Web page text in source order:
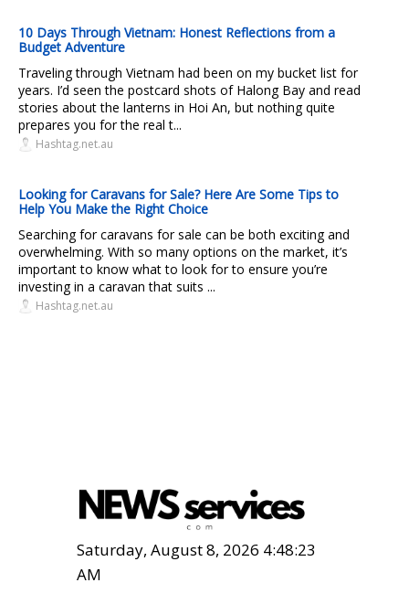
10 Days Through Vietnam: Honest Reflections from a
Budget Adventure
Traveling through Vietnam had been on my bucket list for
years. I’d seen the postcard shots of Halong Bay and read
stories about the lanterns in Hoi An, but nothing quite
prepares you for the real t...
Hashtag.net.au
Looking for Caravans for Sale? Here Are Some Tips to
Help You Make the Right Choice
Searching for caravans for sale can be both exciting and
overwhelming. With so many options on the market, it’s
important to know what to look for to ensure you’re
investing in a caravan that suits ...
Hashtag.net.au
Saturday, August 8, 2026 4:48:24
AM